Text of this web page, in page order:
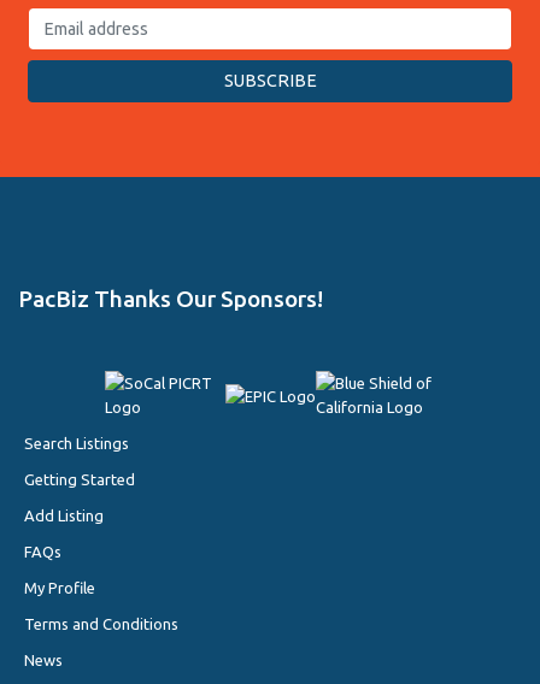
PacBiz Thanks Our Sponsors!
Search Listings
Getting Started
Add Listing
FAQs
My Profile
Terms and Conditions
News